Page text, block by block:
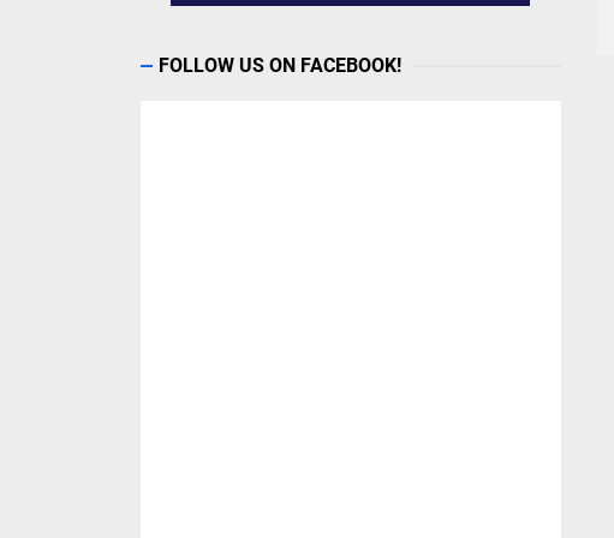
FOLLOW US ON FACEBOOK!